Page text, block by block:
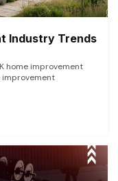
Industry Trends
home improvement
improvement